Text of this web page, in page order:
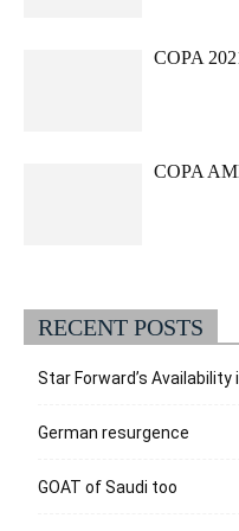
COPA
COPA
RECENT POSTS
Star Forward’s Availability
German resurgence
GOAT of Saudi too